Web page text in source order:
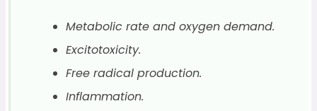
Metabolic rate and oxygen demand.
Excitotoxicity.
Free radical production.
Inflammation.